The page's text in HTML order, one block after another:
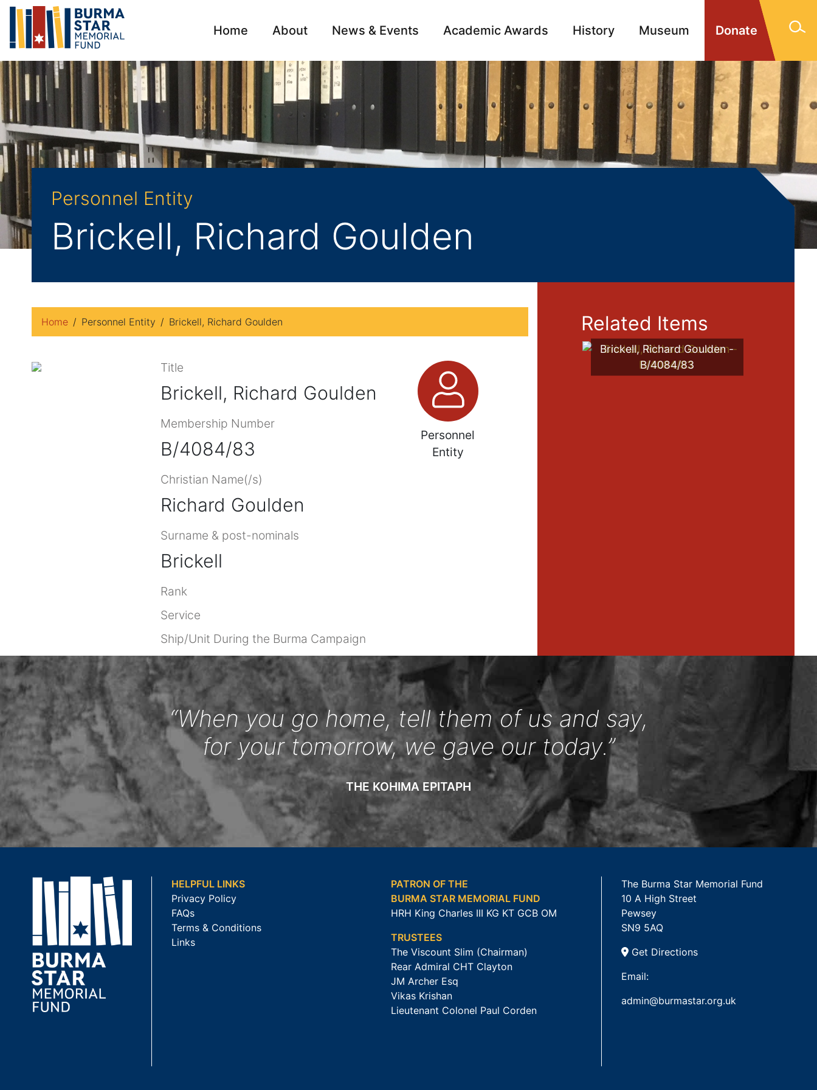
Donate
Home About News & Events Academic Awards History Museum
Archive Campaign Memorials Contact
Personnel Entity
Brickell, Richard Goulden
Home Personnel Entity Brickell, Richard Goulden
Title
Brickell, Richard Goulden
Membership Number
B/4084/83
Christian Name(/s)
Richard Goulden
Surname & post-nominals
Brickell
Rank
Service
Ship/Unit During the Burma Campaign
Personnel
Entity
Related Items
Brickell, Richard Goulden -
B/4084/83
“When you go home, tell them of us and say,
for your tomorrow, we gave our today.”
THE KOHIMA EPITAPH
HELPFUL LINKS
Privacy Policy
FAQs
Terms & Conditions
Links
PATRON OF THE
BURMA STAR MEMORIAL FUND
HRH King Charles III KG KT GCB OM
TRUSTEES
The Viscount Slim (Chairman)
Rear Admiral CHT Clayton
JM Archer Esq
Vikas Krishan
Lieutenant Colonel Paul Corden
The Burma Star Memorial Fund
10 A High Street
Pewsey
SN9 5AQ
Get Directions
Email:
admin@burmastar.org.uk